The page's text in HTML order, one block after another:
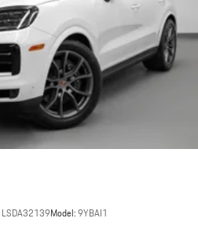
LSDA32139Model:9YBAI1